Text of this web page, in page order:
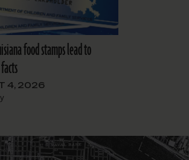
food stamps lead to
4, 2026